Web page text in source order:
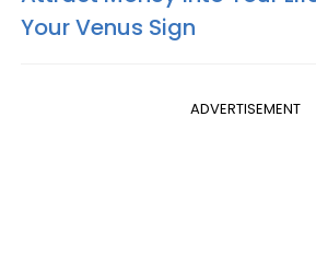
Your Venus Sign
ADVERTISEMENT